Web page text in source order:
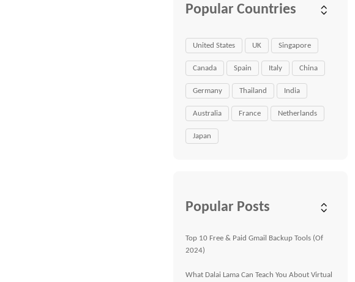
Popular Countries
United States UK Singapore
Canada Spain Italy China
Germany Thailand India
Australia France Netherlands
Japan
Popular Posts
Top 10 Free & Paid Gmail Backup Tools (Of
2024)
What Dalai Lama Can Teach You About Virtual